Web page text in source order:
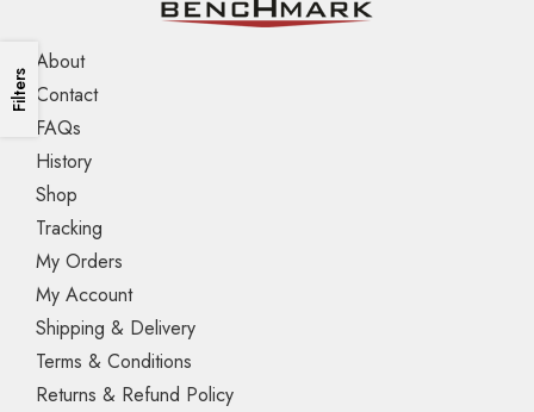
Filters
About
Contact
FAQs
History
Shop
Tracking
My Orders
My Account
Shipping & Delivery
Terms & Conditions
Returns & Refund Policy